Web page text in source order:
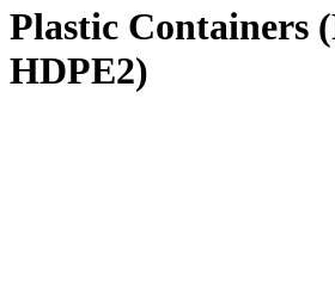
Plastic Containers
HDPE2)